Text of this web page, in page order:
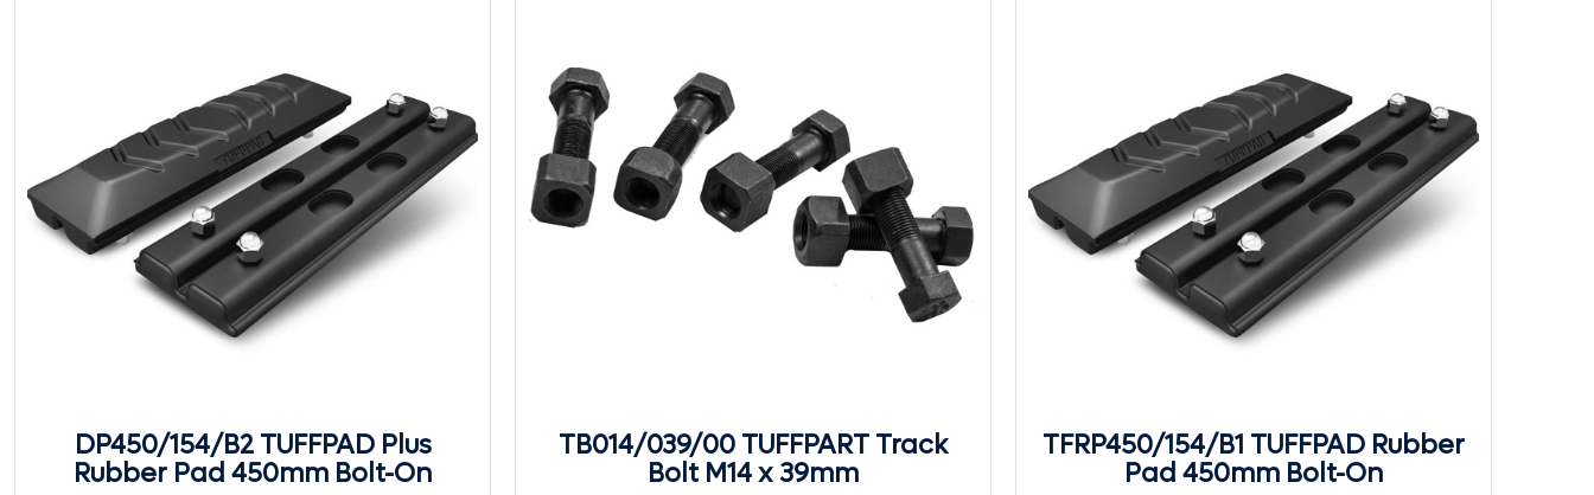
DP450/154/B2 TUFFPAD Plus
Rubber Pad 450mm Bolt-On
TB014/039/00 TUFFPART Track
Bolt M14 x 39mm
TFRP450/154/B1 TUFFPAD Rubber
Pad 450mm Bolt-On